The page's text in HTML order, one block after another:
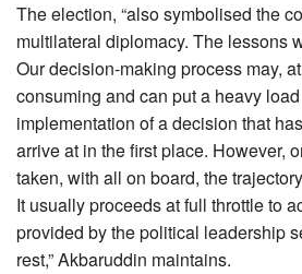
The election, “also symbolised the
multilateral diplomacy. The lessons
Our decision-making process may,
consuming and can put a heavy
implementation of a decision that
arrive at in the first place. However,
taken, with all on board, the
It usually proceeds at full throttle to
provided by the political leadership
rest,” Akbaruddin maintains.